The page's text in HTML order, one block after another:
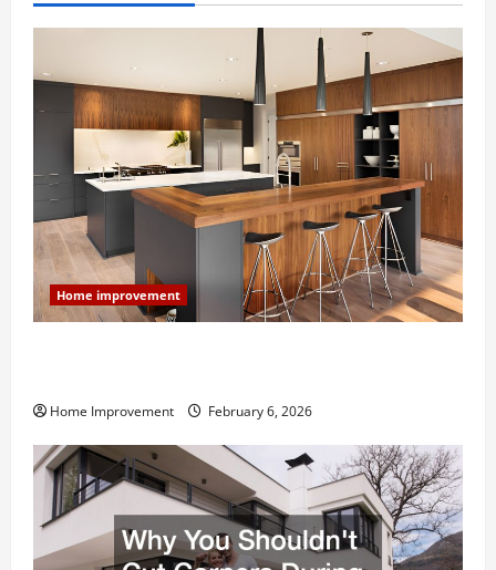
Home improvement
Home Improvement February 6, 2026